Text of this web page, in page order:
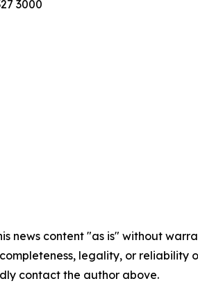
3000
news content "as is" without
legality, or
contact the author above.